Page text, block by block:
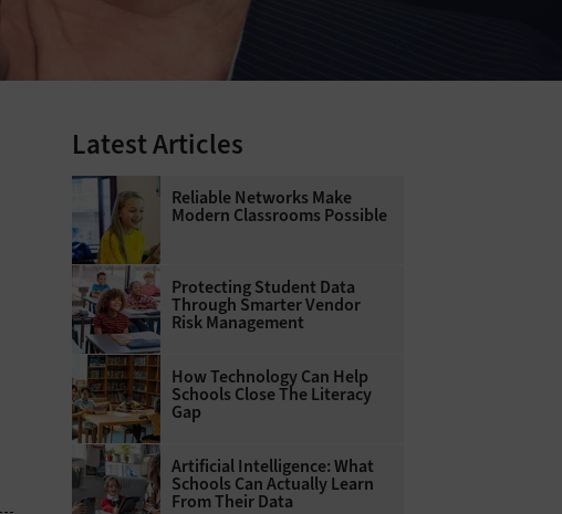
Latest Articles
Reliable Networks Make
Modern Classrooms Possible
Protecting Student Data
Through Smarter Vendor
Risk Management
How Technology Can Help
Schools Close The Literacy
Gap
Artificial Intelligence: What
Schools Can Actually Learn
From Their Data